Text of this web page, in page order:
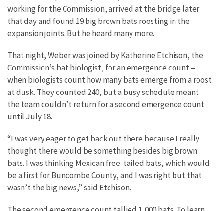
working for the Commission, arrived at the bridge later
that day and found 19 big brown bats roosting in the
expansion joints. But he heard many more.
That night, Weber was joined by Katherine Etchison, the
Commission’s bat biologist, for an emergence count –
when biologists count how many bats emerge from a roost
at dusk. They counted 240, but a busy schedule meant
the team couldn’t return for a second emergence count
until July 18.
“I was very eager to get back out there because I really
thought there would be something besides big brown
bats. I was thinking Mexican free-tailed bats, which would
be a first for Buncombe County, and I was right but that
wasn’t the big news,” said Etchison.